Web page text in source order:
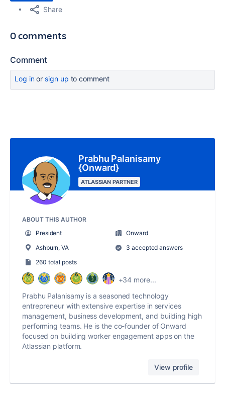
Share
0 comments
Comment
Log inor sign up to comment
Prabhu Palanisamy
{Onward}
ATLASSIAN PARTNER
ABOUT THIS AUTHOR
President
Onward
Ashburn, VA
3 accepted answers
260 total posts
+34 more...
Prabhu Palanisamy is a seasoned technology
entrepreneur with extensive expertise in services
management, business development, and building high
performing teams. He is the co-founder of Onward
focused on building worker engagement apps on the
Atlassian platform.
View profile